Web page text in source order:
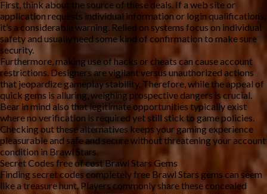
First, think about the source of these deals. If a web site or
application requests individual information or login qualifications,
it’s a considerable warning. Relied on systems focus on individual
safety and usually need some kind of confirmation to make sure
security.
Furthermore, making use of hacks or cheats can cause account
restrictions. Designers are vigilant versus unauthorized actions
that jeopardize gameplay stability. Therefore, while the appeal of
quick gems is alluring, weighing prospective dangers is crucial.
Bear in mind also that legitimate opportunities typically exist
where no verification is required yet still stick to game policies.
Checking out these alternatives keeps your gaming experience
pleasurable and safe and secure without threatening your account
condition in Brawl Stars.
Secret Codes free of cost Brawl Stars Gems
Finding secret codes completely free Brawl Stars gems can seem
like a treasure hunt. Players commonly share these concealed